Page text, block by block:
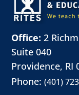
Office: 2
Suite 040
Providence, RI
Phone:(401)